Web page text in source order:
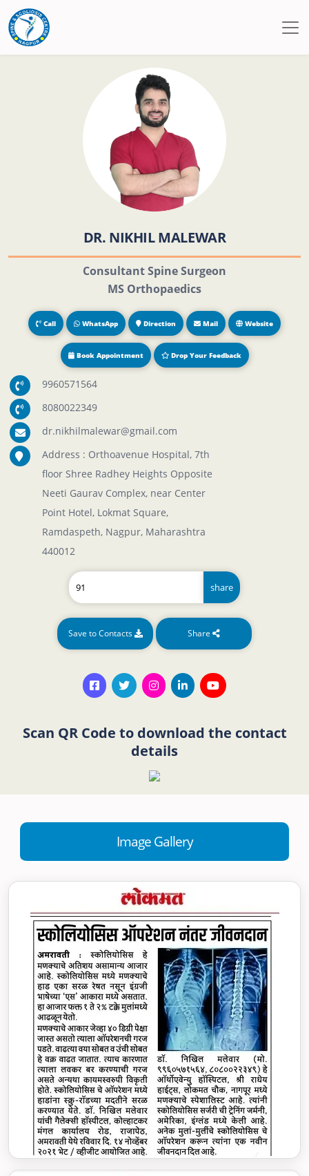
DR. NIKHIL MALEWAR
Consultant Spine Surgeon
MS Orthopaedics
Call WhatsApp Direction Mail Website
Book Appointment Drop Your Feedback
9960571564
8080022349
dr.nikhilmalewar@gmail.com
Address : Orthoavenue Hospital, 7th
floor Shree Radhey Heights Opposite
Neeti Gaurav Complex, near Center
Point Hotel, Lokmat Square,
Ramdaspeth, Nagpur, Maharashtra
440012
Save to Contacts Share
Scan QR Code to download the contact
details
Image Gallery